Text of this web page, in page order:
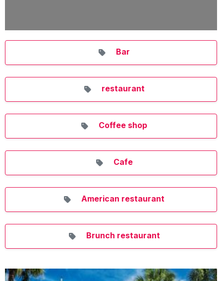
Bar
restaurant
Coffee shop
Cafe
American restaurant
Brunch restaurant